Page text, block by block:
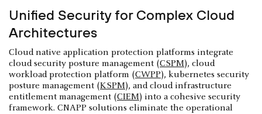
Unified Security for Complex Cloud
Architectures
Cloud native application protection platforms integrate
cloud security posture management (CSPM), cloud
workload protection platform (CWPP), kubernetes security
posture management (KSPM), and cloud infrastructure
entitlement management (CIEM) into a cohesive security
framework. CNAPP solutions eliminate the operational